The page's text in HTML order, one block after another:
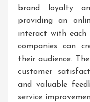
brand loyalty
providing an
interact with
companies can
their audience.
customer
and valuable
service